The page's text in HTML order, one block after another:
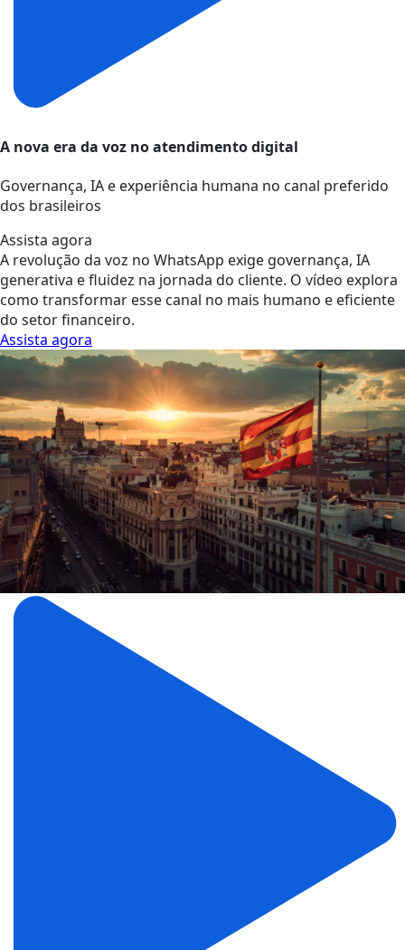
A nova era da voz no atendimento digital
Governança, IA e experiência humana no canal preferido
dos brasileiros
Assista agora
A revolução da voz no WhatsApp exige governança, IA
generativa e fluidez na jornada do cliente. O vídeo explora
como transformar esse canal no mais humano e eficiente
do setor financeiro.
Assista agora